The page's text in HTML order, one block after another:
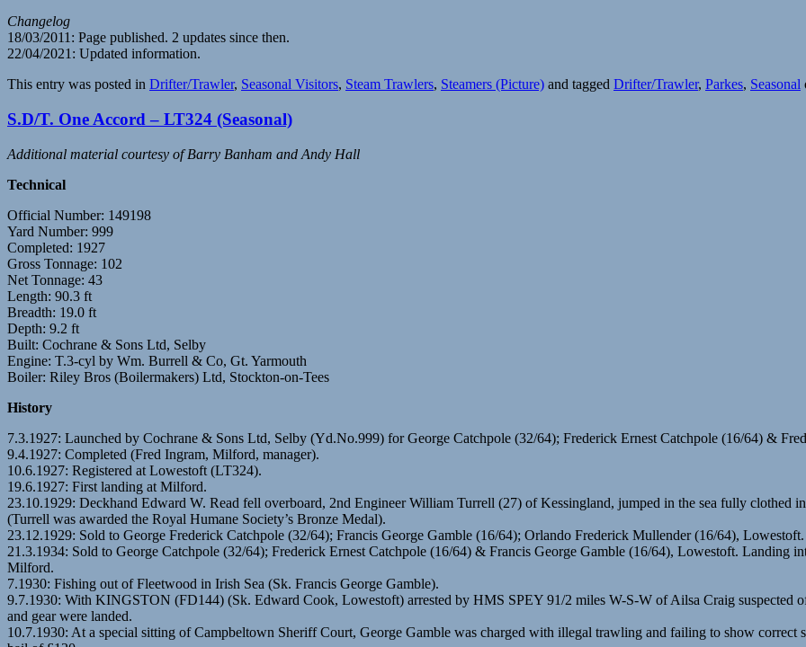
Changelog
18/03/2011: Page published. 2 updates since then.
22/04/2021: Updated information.
This entry was posted in Drifter/Trawler, Seasonal Visitors, Steam Trawlers, Steamers (Picture) and tagged Drifter/Trawler, Parkes, Seasonal
S.D/T. One Accord – LT324 (Seasonal)
Additional material courtesy of Barry Banham and Andy Hall
Technical
Official Number: 149198
Yard Number: 999
Completed: 1927
Gross Tonnage: 102
Net Tonnage: 43
Length: 90.3 ft
Breadth: 19.0 ft
Depth: 9.2 ft
Built: Cochrane & Sons Ltd, Selby
Engine: T.3-cyl by Wm. Burrell & Co, Gt. Yarmouth
Boiler: Riley Bros (Boilermakers) Ltd, Stockton-on-Tees
History
7.3.1927: Launched by Cochrane & Sons Ltd, Selby (Yd.No.999) for George Catchpole (32/64); Frederick Ernest Catchpole (16/64) &
9.4.1927: Completed (Fred Ingram, Milford, manager).
10.6.1927: Registered at Lowestoft (LT324).
19.6.1927: First landing at Milford.
23.10.1929: Deckhand Edward W. Read fell overboard, 2nd Engineer William Turrell (27) of Kessingland, jumped in the sea fully clothed
(Turrell was awarded the Royal Humane Society’s Bronze Medal).
23.12.1929: Sold to George Frederick Catchpole (32/64); Francis George Gamble (16/64); Orlando Frederick Mullender (16/64), Lowestoft.
21.3.1934: Sold to George Catchpole (32/64); Frederick Ernest Catchpole (16/64) & Francis George Gamble (16/64), Lowestoft. Landing
Milford.
7.1930: Fishing out of Fleetwood in Irish Sea (Sk. Francis George Gamble).
9.7.1930: With KINGSTON (FD144) (Sk. Edward Cook, Lowestoft) arrested by HMS SPEY 91/2 miles W-S-W of Ailsa Craig suspected
and gear were landed.
10.7.1930: At a special sitting of Campbeltown Sheriff Court, George Gamble was charged with illegal trawling and failing to show